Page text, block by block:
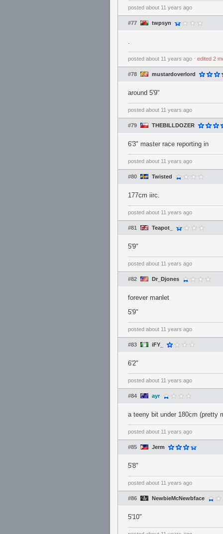
posted about 11 years ago
#77 twpsyn
.
posted about 11 years ago ⋅ edited 2
#78 mustardoverlord
around 5'9"
posted about 11 years ago
#79 THEBILLDOZER
6'3" master race reporting in
posted about 11 years ago
#80 Twisted
177cm iirc.
posted about 11 years ago
#81 Teapot_
5'9"
posted about 11 years ago
#82 Dr_Djones
forever manlet
5'9"
posted about 11 years ago
#83 iFY_
6'2"
posted about 11 years ago
#84 ayr
a teeny bit under 180cm (pretty
posted about 11 years ago
#85 Jerm
5'8"
posted about 11 years ago
#86 NewbieMcNewbface
5'10"